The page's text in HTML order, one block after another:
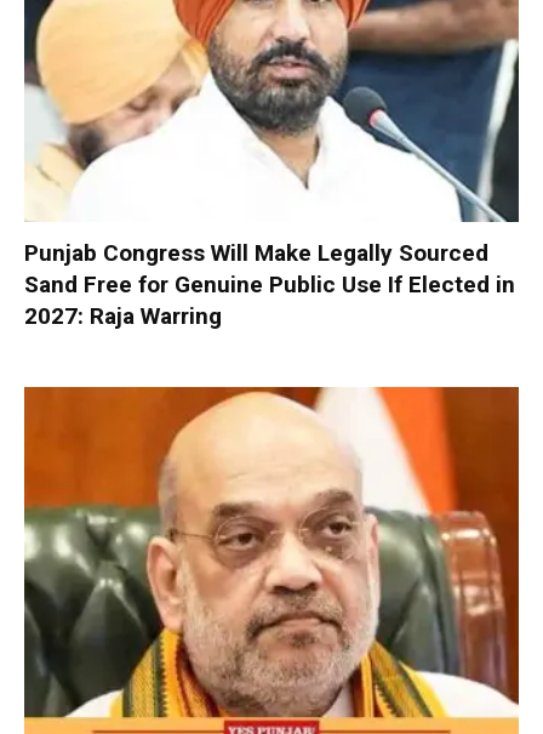
Punjab Congress Will Make Legally Sourced
Sand Free for Genuine Public Use If Elected in
2027: Raja Warring